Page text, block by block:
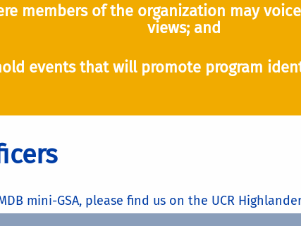
members of the organization may
views; and
events that will promote program
mini-GSA, please find us on the UCR